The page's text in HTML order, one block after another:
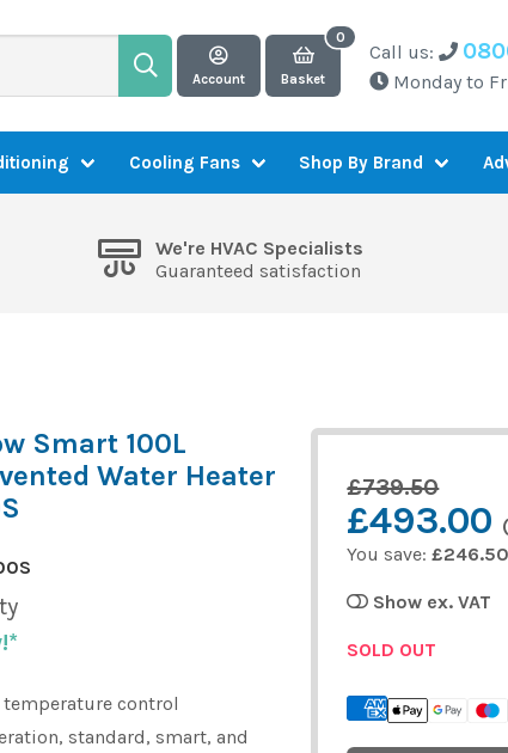
Account Basket
Call us:
Monday to
Cooling Fans Shop By Brand
We're HVAC Specialists
Guaranteed satisfaction
Smart 100L
Water Heater
control
standard, smart, and
£739.50
£493.00
You save:£246.50
Show ex. VAT
SOLD OUT